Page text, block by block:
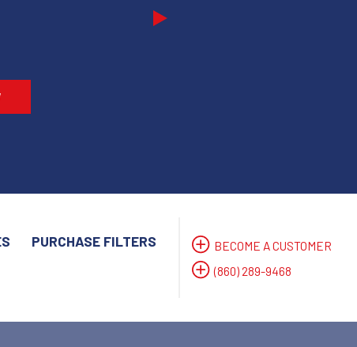
Next
PURCHASE FILTERS
BECOME A CUSTOMER
(860) 289-9468